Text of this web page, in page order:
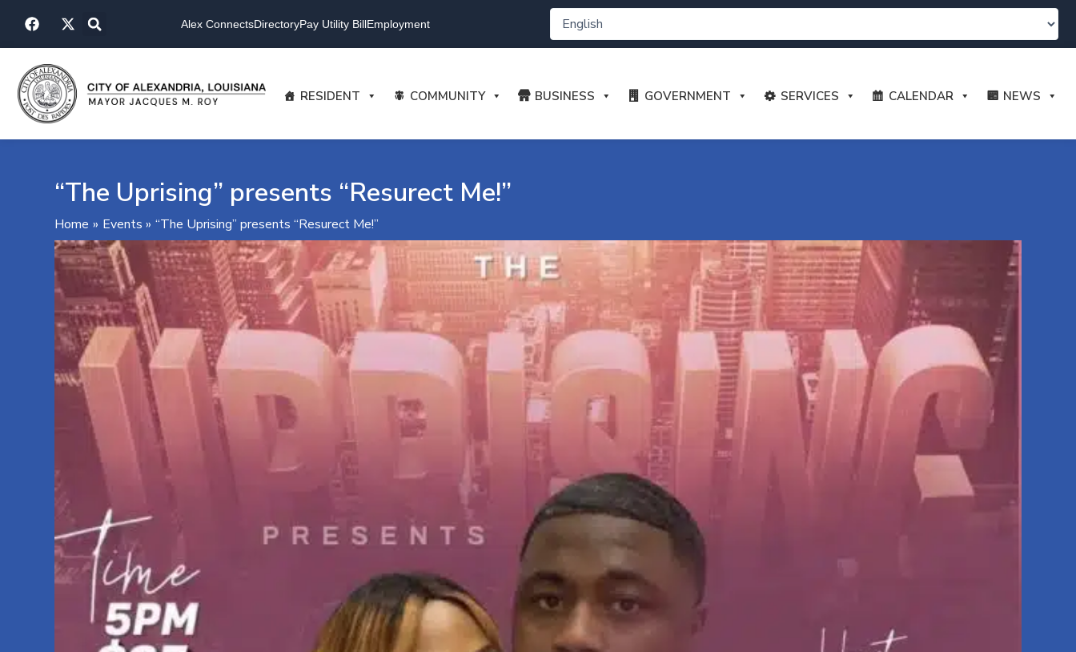
F
a
c
b
o
o
k
X
-
t
i
t
t
e
Alex ConnectsDirectoryPay Utility BillEmployment
RESIDENT COMMUNITY BUSINESS GOVERNMENT SERVICES CALENDAR NEWS
“The Uprising” presents “Resurect Me!”
Home Events “The Uprising” presents “Resurect Me!”